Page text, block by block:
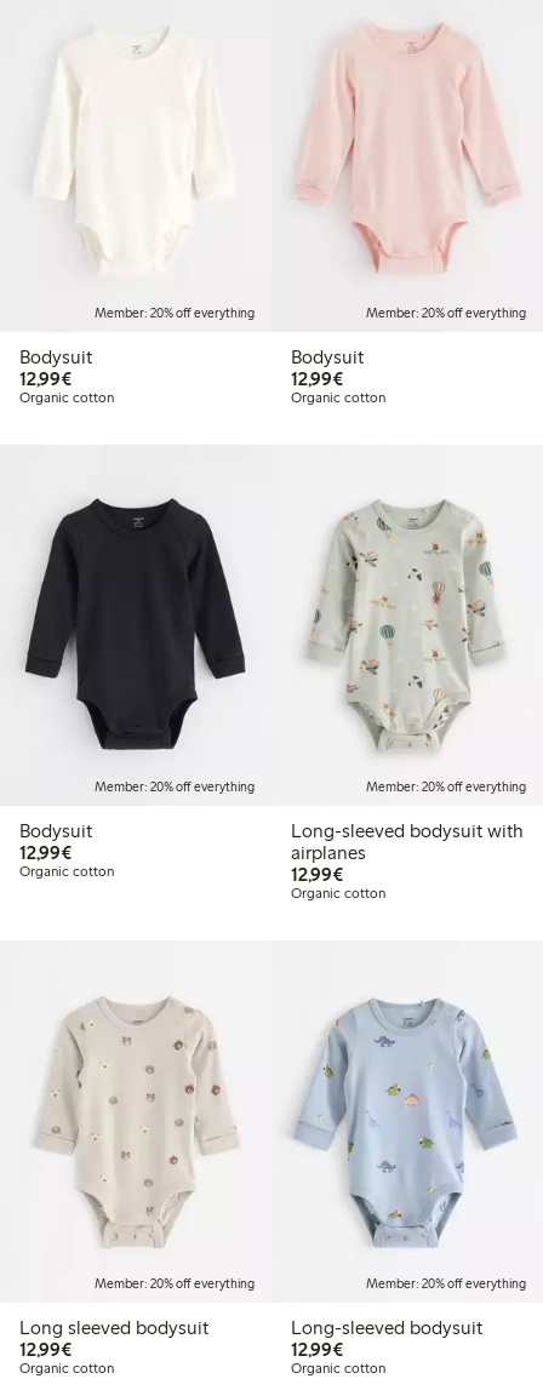
Member: 20% off everything
Bodysuit
12,99€€12.99
Organic cotton
Member: 20% off everything
Bodysuit
12,99€€12.99
Organic cotton
Member: 20% off everything
Bodysuit
12,99€€12.99
Organic cotton
Member: 20% off everything
Long-sleeved bodysuit with
airplanes
12,99€€12.99
Organic cotton
Member: 20% off everything
Long sleeved bodysuit
12,99€€12.99
Organic cotton
Member: 20% off everything
Long-sleeved bodysuit
12,99€€12.99
Organic cotton